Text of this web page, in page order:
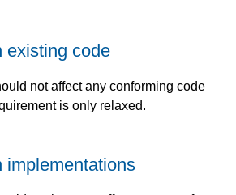
existing code
not affect any conforming code
is only relaxed.
implementations